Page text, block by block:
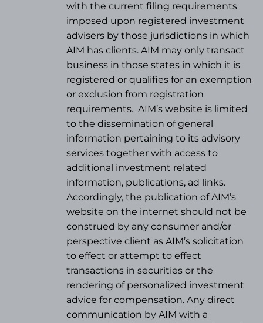
with the current filing requirements
imposed upon registered investment
advisers by those jurisdictions in which
AIM has clients. AIM may only transact
business in those states in which it is
registered or qualifies for an exemption
or exclusion from registration
requirements. AIM’s website is limited
to the dissemination of general
information pertaining to its advisory
services together with access to
additional investment related
information, publications, ad links.
Accordingly, the publication of AIM’s
website on the internet should not be
construed by any consumer and/or
perspective client as AIM’s solicitation
to effect or attempt to effect
transactions in securities or the
rendering of personalized investment
advice for compensation. Any direct
communication by AIM with a